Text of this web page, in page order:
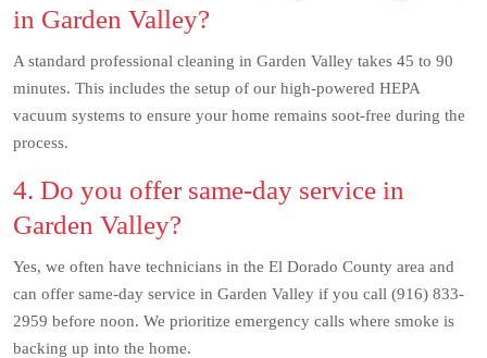
in Garden Valley?
A standard professional cleaning in Garden Valley takes 45 to 90
minutes. This includes the setup of our high-powered HEPA
vacuum systems to ensure your home remains soot-free during the
process.
4. Do you offer same-day service in
Garden Valley?
Yes, we often have technicians in the El Dorado County area and
can offer same-day service in Garden Valley if you call (916) 833-
2959 before noon. We prioritize emergency calls where smoke is
backing up into the home.